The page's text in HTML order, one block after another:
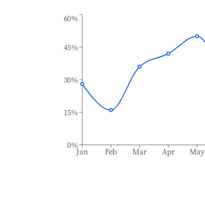
Jan Feb Mar Apr May
0%
15%
30%
45%
60%